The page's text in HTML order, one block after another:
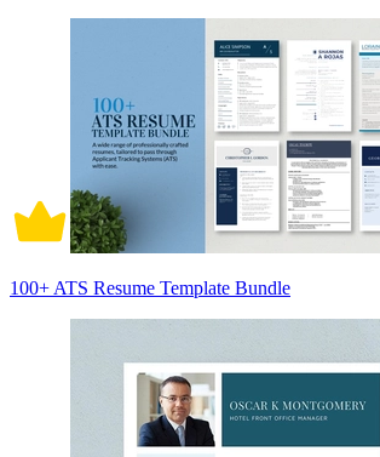
100+ ATS Resume Template Bundle